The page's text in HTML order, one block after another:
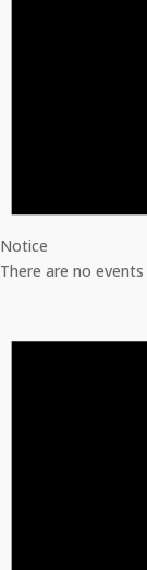
Notice
There are no